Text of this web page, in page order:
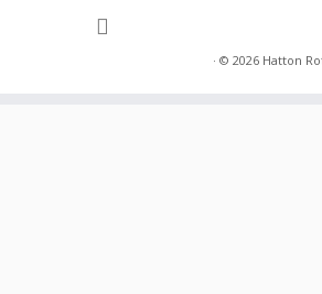
· © 2026 Hatton